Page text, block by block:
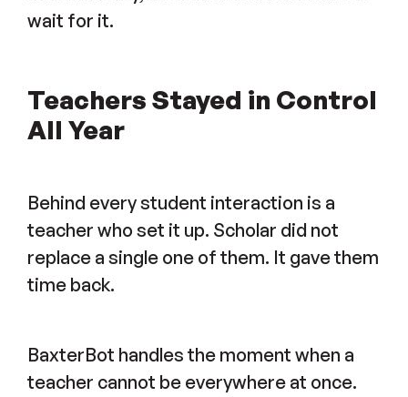
wait for it.
Teachers Stayed in Control
All Year
Behind every student interaction is a
teacher who set it up. Scholar did not
replace a single one of them. It gave them
time back.
BaxterBot handles the moment when a
teacher cannot be everywhere at once.